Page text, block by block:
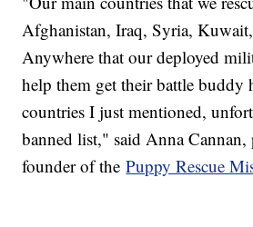
Afghanistan, Iraq, Syria,
Anywhere that our deployed
help them get their battle buddy
countries I just mentioned,
banned list," said Anna Cannan,
founder of thePuppy Rescue